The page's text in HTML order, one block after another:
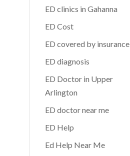
ED clinics in Gahanna
ED Cost
ED covered by insurance
ED diagnosis
ED Doctor in Upper
Arlington
ED doctor near me
ED Help
Ed Help Near Me